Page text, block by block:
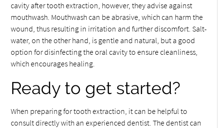
cavity after tooth extraction, however, they advise against
mouthwash. Mouthwash can be abrasive, which can harm the
wound, thus resulting in irritation and further discomfort. Salt-
water, on the other hand, is gentle and natural, but a good
option for disinfecting the oral cavity to ensure cleanliness,
which encourages healing.
Ready to get started?
When preparing for tooth extraction, it can be helpful to
consult directly with an experienced dentist. The dentist can